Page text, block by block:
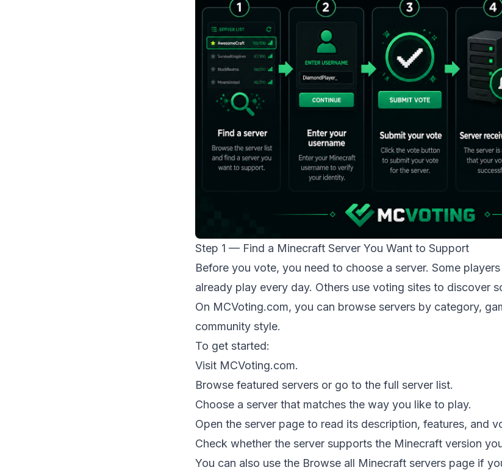
Step 1 — Find a Minecraft Server You Want to Support
Before you vote, you need to choose a server. Some
already play every day. Others use voting sites to discover
On MCVoting.com, you can browse servers by category,
community style.
To get started:
Visit MCVoting.com.
Browse featured servers or go to the full server list.
Choose a server that matches the way you like to play.
Open the server page to read its description, features, and
Check whether the server supports the Minecraft version
You can also use the Browse all Minecraft servers page if